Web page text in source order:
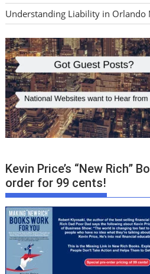
Understanding Liability in Orlando
Kevin Price’s “New Rich”
order for 99 cents!